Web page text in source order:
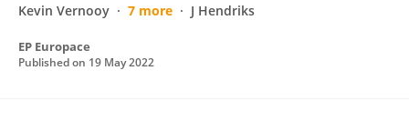
Kevin Vernooy
7 more J Hendriks
EP Europace
Published on 19 May 2022